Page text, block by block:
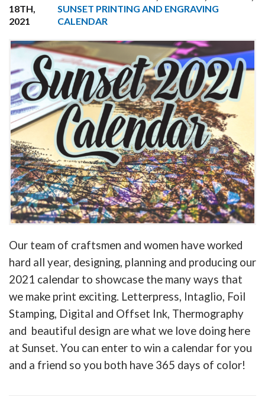
18TH,
2021
SUNSET PRINTING AND ENGRAVING
CALENDAR
Our team of craftsmen and women have worked
hard all year, designing, planning and producing our
2021 calendar to showcase the many ways that
we make print exciting. Letterpress, Intaglio, Foil
Stamping, Digital and Offset Ink, Thermography
and beautiful design are what we love doing here
at Sunset. You can enter to win a calendar for you
and a friend so you both have 365 days of color!